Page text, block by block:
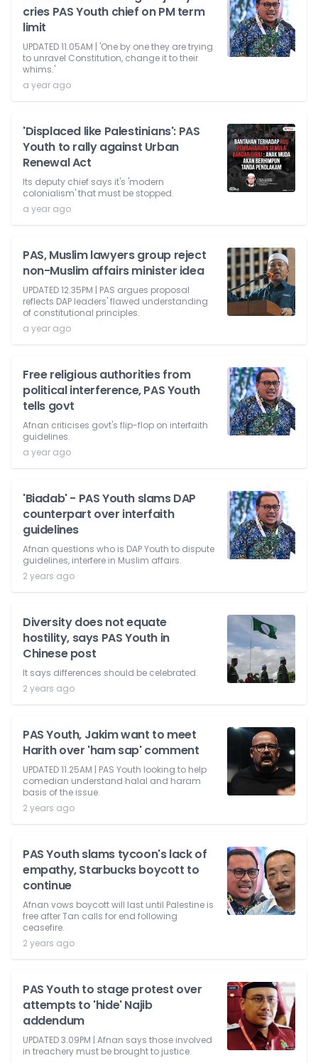
cries PAS Youth chief on PM term
limit
UPDATED 11.05AM | 'One by one they are trying
to unravel Constitution, change it to their
whims.'
a year ago
'Displaced like Palestinians': PAS
Youth to rally against Urban
Renewal Act
Its deputy chief says it's 'modern
colonialism' that must be stopped.
a year ago
PAS, Muslim lawyers group reject
non-Muslim affairs minister idea
UPDATED 12.35PM | PAS argues proposal
reflects DAP leaders' flawed understanding
of constitutional principles.
a year ago
Free religious authorities from
political interference, PAS Youth
tells govt
Afnan criticises govt's flip-flop on interfaith
guidelines.
a year ago
'Biadab' - PAS Youth slams DAP
counterpart over interfaith
guidelines
Afnan questions who is DAP Youth to dispute
guidelines, interfere in Muslim affairs.
2 years ago
Diversity does not equate
hostility, says PAS Youth in
Chinese post
It says differences should be celebrated.
2 years ago
PAS Youth, Jakim want to meet
Harith over 'ham sap' comment
UPDATED 11.25AM | PAS Youth looking to help
comedian understand halal and haram
basis of the issue.
2 years ago
PAS Youth slams tycoon's lack of
empathy, Starbucks boycott to
continue
Afnan vows boycott will last until Palestine is
free after Tan calls for end following
ceasefire.
2 years ago
PAS Youth to stage protest over
attempts to 'hide' Najib
addendum
UPDATED 3.09PM | Afnan says those involved
in treachery must be brought to justice.